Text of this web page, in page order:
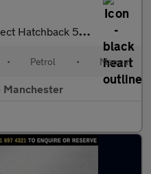
Petrol Manual Euro 6 (s/s) (84 ps)
• Petrol • Manual
Manchester